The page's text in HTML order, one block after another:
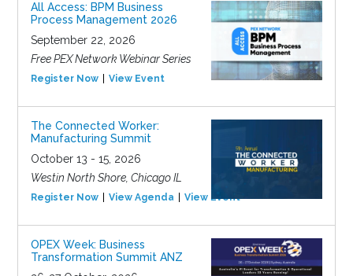
All Access: BPM Business
Process Management 2026
September 22, 2026
Free PEX Network Webinar Series
Register Now View Event
The Connected Worker:
Manufacturing Summit
October 13 - 15, 2026
Westin North Shore, Chicago IL
Register Now View Agenda View Event
OPEX Week: Business
Transformation Summit ANZ